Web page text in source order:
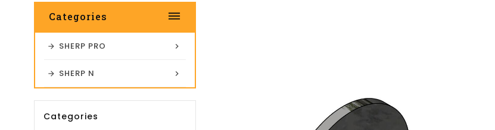
Categories dehaze
SHERP PRO
SHERP N
Categories